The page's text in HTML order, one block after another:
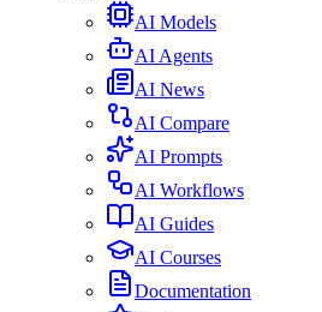
AI Models
AI Agents
AI News
AI Compare
AI Prompts
AI Workflows
AI Guides
AI Courses
Documentation